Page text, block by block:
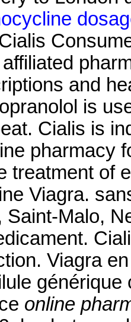
and
is
Cialis is
pharmacy
treatment of
Viagra.
Saint-Malo,
Viagra
online